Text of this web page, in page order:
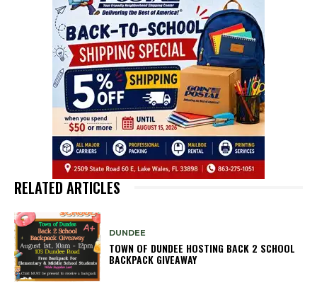
RELATED ARTICLES
DUNDEE
TOWN OF DUNDEE HOSTING BACK 2 SCHOOL
BACKPACK GIVEAWAY